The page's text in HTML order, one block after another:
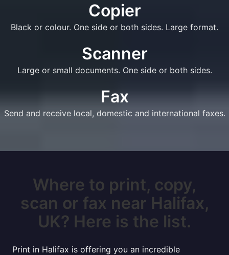
Copier
Black or colour. One side or both sides. Large format.
Scanner
Large or small documents. One side or both sides.
Fax
Send and receive local, domestic and international faxes.
Where to print, copy,
scan or fax near Halifax,
UK? Here is the list.
Print in Halifax is offering you an incredible